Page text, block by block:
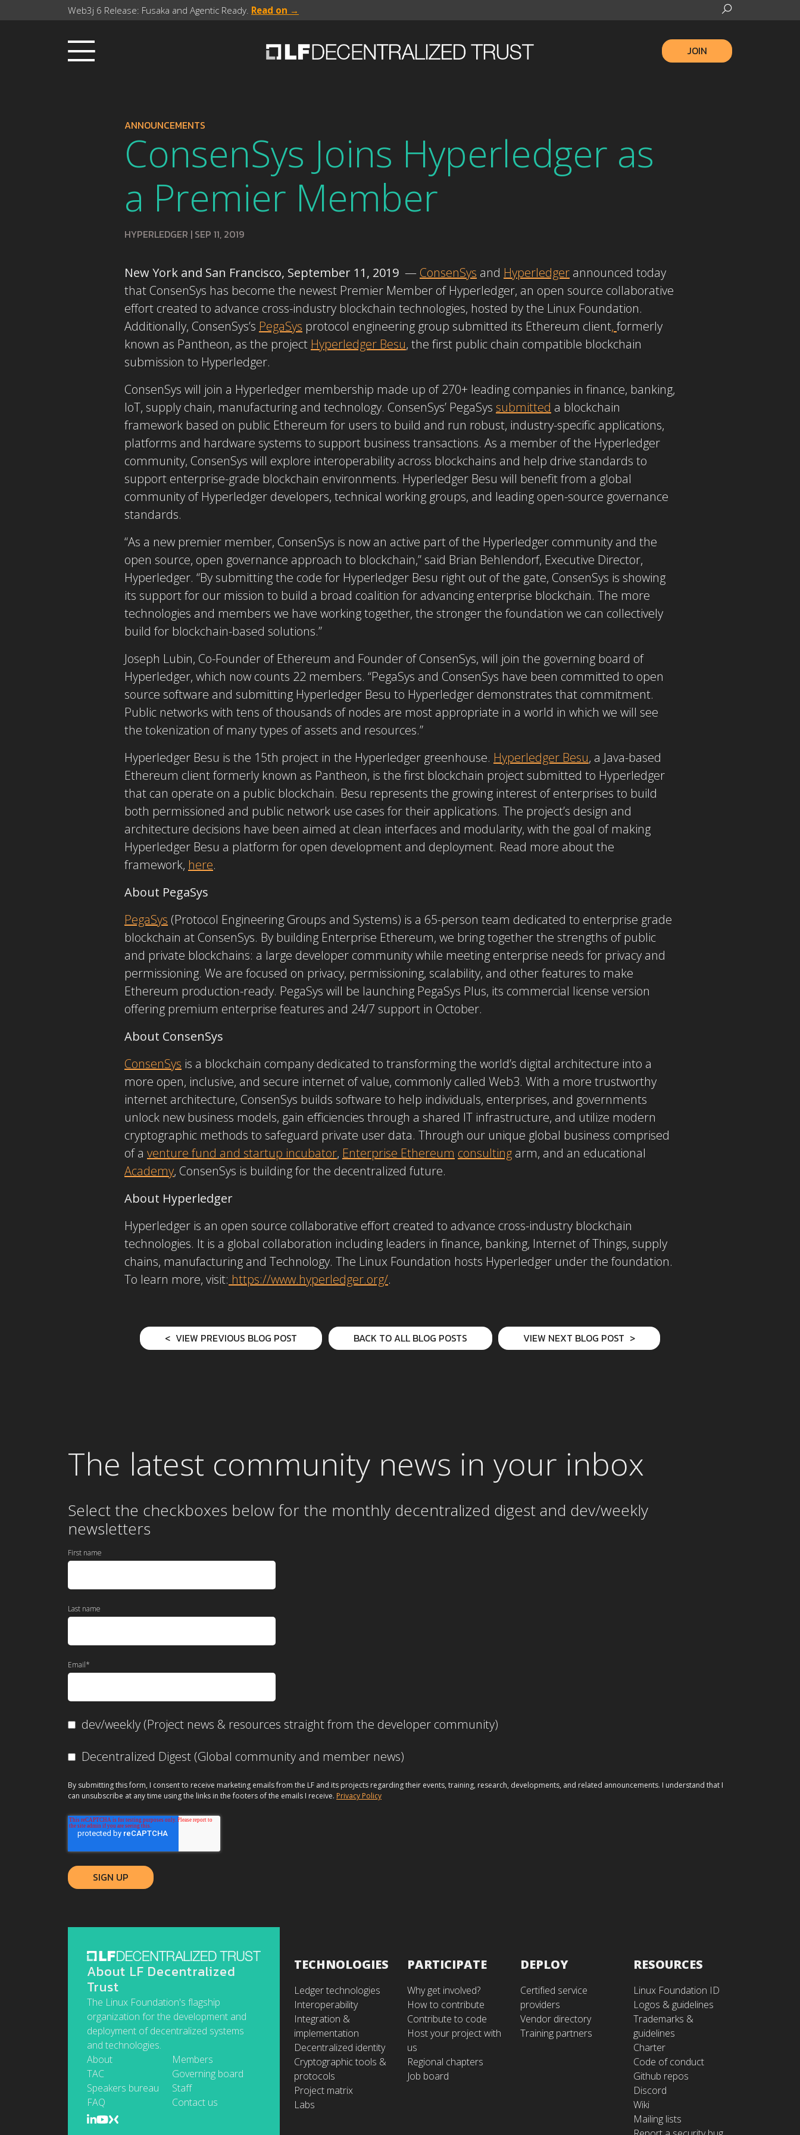
Web3j 6 Release: Fusaka and Agentic Ready. Read on →
JOIN
ANNOUNCEMENTS
ConsenSys Joins Hyperledger as
a Premier Member
HYPERLEDGER | SEP 11, 2019
New York and San Francisco, September 11, 2019 — ConsenSys and Hyperledger announced today
that ConsenSys has become the newest Premier Member of Hyperledger, an open source collaborative
effort created to advance cross-industry blockchain technologies, hosted by the Linux Foundation.
Additionally, ConsenSys’s PegaSys protocol engineering group submitted its Ethereum client, formerly
known as Pantheon, as the project Hyperledger Besu, the first public chain compatible blockchain
submission to Hyperledger.
ConsenSys will join a Hyperledger membership made up of 270+ leading companies in finance, banking,
IoT, supply chain, manufacturing and technology. ConsenSys’ PegaSys submitted a blockchain
framework based on public Ethereum for users to build and run robust, industry-specific applications,
platforms and hardware systems to support business transactions. As a member of the Hyperledger
community, ConsenSys will explore interoperability across blockchains and help drive standards to
support enterprise-grade blockchain environments. Hyperledger Besu will benefit from a global
community of Hyperledger developers, technical working groups, and leading open-source governance
standards.
“As a new premier member, ConsenSys is now an active part of the Hyperledger community and the
open source, open governance approach to blockchain,” said Brian Behlendorf, Executive Director,
Hyperledger. “By submitting the code for Hyperledger Besu right out of the gate, ConsenSys is showing
its support for our mission to build a broad coalition for advancing enterprise blockchain. The more
technologies and members we have working together, the stronger the foundation we can collectively
build for blockchain-based solutions.”
Joseph Lubin, Co-Founder of Ethereum and Founder of ConsenSys, will join the governing board of
Hyperledger, which now counts 22 members. “PegaSys and ConsenSys have been committed to open
source software and submitting Hyperledger Besu to Hyperledger demonstrates that commitment.
Public networks with tens of thousands of nodes are most appropriate in a world in which we will see
the tokenization of many types of assets and resources.”
Hyperledger Besu is the 15th project in the Hyperledger greenhouse. Hyperledger Besu, a Java-based
Ethereum client formerly known as Pantheon, is the first blockchain project submitted to Hyperledger
that can operate on a public blockchain. Besu represents the growing interest of enterprises to build
both permissioned and public network use cases for their applications. The project’s design and
architecture decisions have been aimed at clean interfaces and modularity, with the goal of making
Hyperledger Besu a platform for open development and deployment. Read more about the
framework, here.
About PegaSys
PegaSys (Protocol Engineering Groups and Systems) is a 65-person team dedicated to enterprise grade
blockchain at ConsenSys. By building Enterprise Ethereum, we bring together the strengths of public
and private blockchains: a large developer community while meeting enterprise needs for privacy and
permissioning. We are focused on privacy, permissioning, scalability, and other features to make
Ethereum production-ready. PegaSys will be launching PegaSys Plus, its commercial license version
offering premium enterprise features and 24/7 support in October.
About ConsenSys
ConsenSys is a blockchain company dedicated to transforming the world’s digital architecture into a
more open, inclusive, and secure internet of value, commonly called Web3. With a more trustworthy
internet architecture, ConsenSys builds software to help individuals, enterprises, and governments
unlock new business models, gain efficiencies through a shared IT infrastructure, and utilize modern
cryptographic methods to safeguard private user data. Through our unique global business comprised
of a venture fund and startup incubator, Enterprise Ethereum consulting arm, and an educational
Academy, ConsenSys is building for the decentralized future.
About Hyperledger
Hyperledger is an open source collaborative effort created to advance cross-industry blockchain
technologies. It is a global collaboration including leaders in finance, banking, Internet of Things, supply
chains, manufacturing and Technology. The Linux Foundation hosts Hyperledger under the foundation.
To learn more, visit: https://www.hyperledger.org/.
VIEW PREVIOUS BLOG POST BACK TO ALL BLOG POSTS VIEW NEXT BLOG POST
The latest community news in your inbox
Select the checkboxes below for the monthly decentralized digest and dev/weekly
newsletters
First name
Last name
Email*
dev/weekly (Project news & resources straight from the developer community)
Decentralized Digest (Global community and member news)
By submitting this form, I consent to receive marketing emails from the LF and its projects regarding their events, training, research, developments, and related announcements. I understand that I
can unsubscribe at any time using the links in the footers of the emails I receive. Privacy Policy
About LF Decentralized
Trust
The Linux Foundation's flagship
organization for the development and
deployment of decentralized systems
and technologies.
About
Members
TAC
Governing board
Speakers bureau
Staff
FAQ
Contact us
TECHNOLOGIES
Ledger technologies
Interoperability
Integration &
implementation
Decentralized identity
Cryptographic tools &
protocols
Project matrix
Labs
PARTICIPATE
Why get involved?
How to contribute
Contribute to code
Host your project with
us
Regional chapters
Job board
DEPLOY
Certified service
providers
Vendor directory
Training partners
RESOURCES
Linux Foundation ID
Logos & guidelines
Trademarks &
guidelines
Charter
Code of conduct
Github repos
Discord
Wiki
Mailing lists